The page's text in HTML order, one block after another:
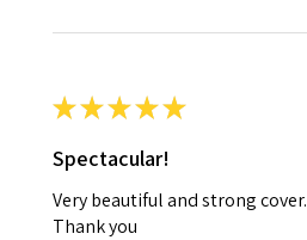
★★★★★
Spectacular!
Very beautiful and strong cover.
Thank you